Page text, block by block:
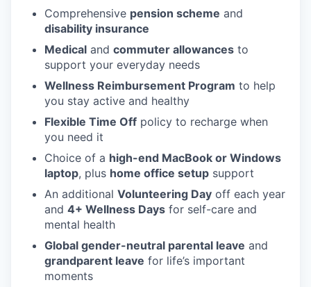
Comprehensive pension scheme and
disability insurance
Medical and commuter allowances to
support your everyday needs
Wellness Reimbursement Program to help
you stay active and healthy
Flexible Time Off policy to recharge when
you need it
Choice of a high-end MacBook or Windows
laptop, plus home office setup support
An additional Volunteering Day off each year
and 4+ Wellness Days for self-care and
mental health
Global gender-neutral parental leave and
grandparent leave for life’s important
moments